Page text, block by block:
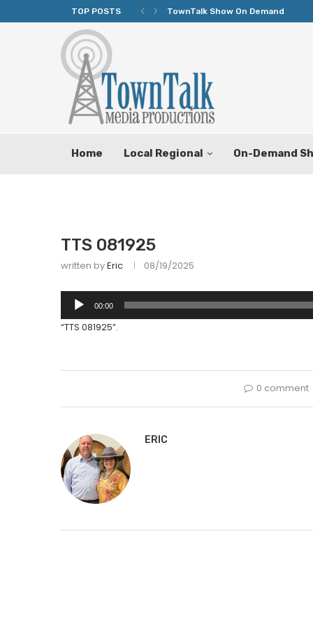
TOP POSTS TownTalk Show On Demand
Home Local Regional On-Demand
TTS 081925
written byEric 08/19/2025
Audio
Player
00:00
“TTS 081925”.
0 comment
ERIC